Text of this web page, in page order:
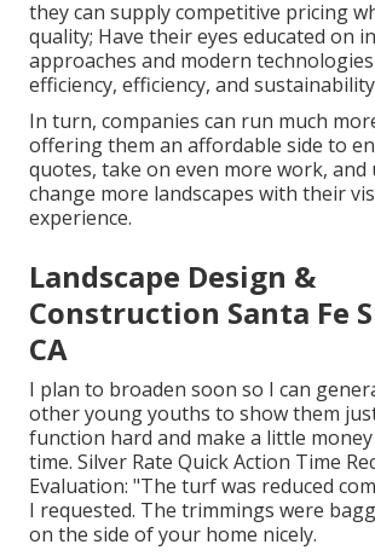
they can supply competitive pricing
quality; Have their eyes educated on
approaches and modern
efficiency, efficiency, and
In turn, companies can run much
offering them an affordable side to
quotes, take on even more work, and
change more landscapes with their
experience.
Landscape Design &
Construction Santa Fe
CA
I plan to broaden soon so I can
other young youths to show them
function hard and make a little
time. Silver Rate Quick Action Time
Evaluation: "The turf was reduced
I requested. The trimmings were
on the side of your home nicely.